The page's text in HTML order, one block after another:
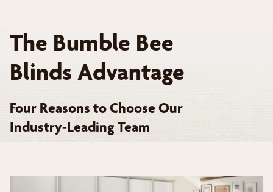
The Bumble Bee
Blinds Advantage
Four Reasons to Choose Our
Industry-Leading Team